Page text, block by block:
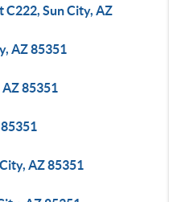
Sun City, AZ
AZ 85351
AZ 85351
AZ 85351